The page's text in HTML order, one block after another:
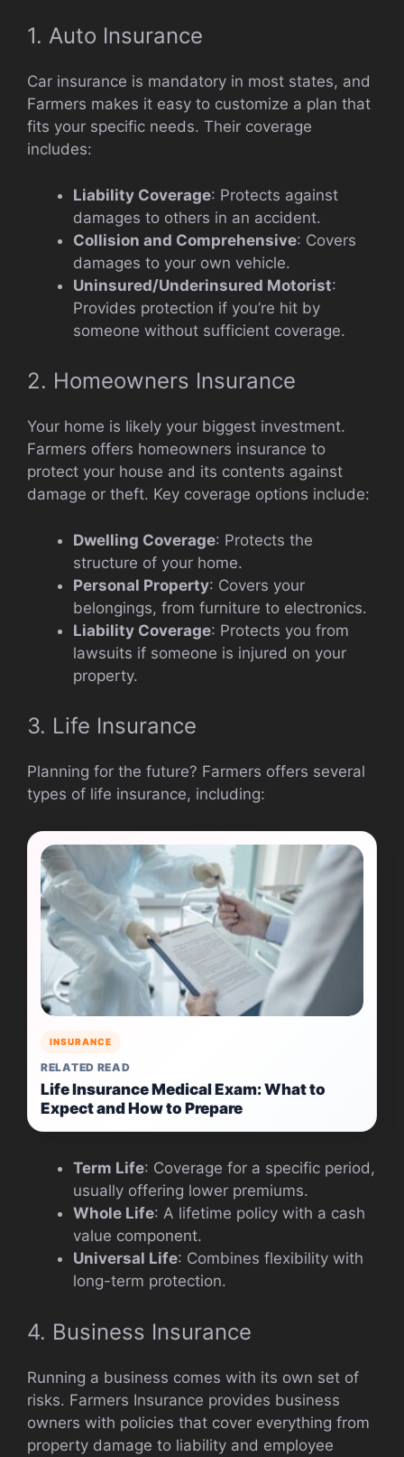
1. Auto Insurance
Car insurance is mandatory in most states, and
Farmers makes it easy to customize a plan that
fits your specific needs. Their coverage
includes:
Liability Coverage: Protects against
damages to others in an accident.
Collision and Comprehensive: Covers
damages to your own vehicle.
Uninsured/Underinsured Motorist:
Provides protection if you’re hit by
someone without sufficient coverage.
2. Homeowners Insurance
Your home is likely your biggest investment.
Farmers offers homeowners insurance to
protect your house and its contents against
damage or theft. Key coverage options include:
Dwelling Coverage: Protects the
structure of your home.
Personal Property: Covers your
belongings, from furniture to electronics.
Liability Coverage: Protects you from
lawsuits if someone is injured on your
property.
3. Life Insurance
Planning for the future? Farmers offers several
types of life insurance, including:
INSURANCE
RELATED READ
Life Insurance Medical Exam: What to
Expect and How to Prepare
Term Life: Coverage for a specific period,
usually offering lower premiums.
Whole Life: A lifetime policy with a cash
value component.
Universal Life: Combines flexibility with
long-term protection.
4. Business Insurance
Running a business comes with its own set of
risks. Farmers Insurance provides business
owners with policies that cover everything from
property damage to liability and employee